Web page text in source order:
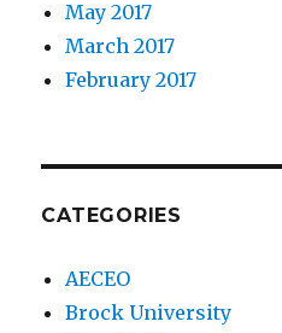
May 2017
March 2017
February 2017
CATEGORIES
AECEO
Brock University